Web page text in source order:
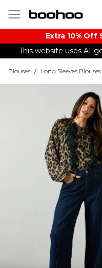
Extra 10% Off
This website uses AI-
Blouses / Long Sleeves Blouses